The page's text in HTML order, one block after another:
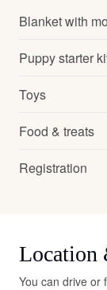
Blanket with
Puppy starter
Toys
Food & treats
Registration
Location
You can drive or